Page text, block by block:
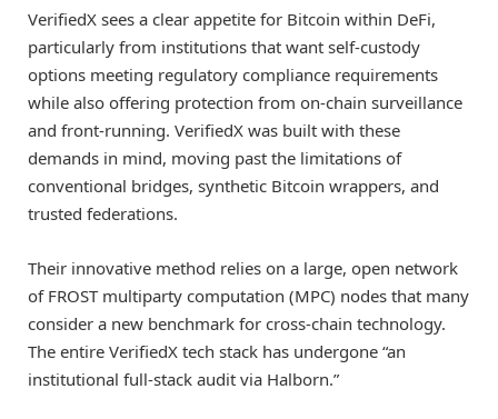
VerifiedX sees a clear appetite for Bitcoin within DeFi,
particularly from institutions that want self-custody
options meeting regulatory compliance requirements
while also offering protection from on-chain surveillance
and front-running. VerifiedX was built with these
demands in mind, moving past the limitations of
conventional bridges, synthetic Bitcoin wrappers, and
trusted federations.
Their innovative method relies on a large, open network
of FROST multiparty computation (MPC) nodes that many
consider a new benchmark for cross-chain technology.
The entire VerifiedX tech stack has undergone “an
institutional full-stack audit via Halborn.”